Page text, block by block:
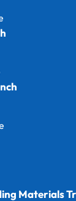
Materials